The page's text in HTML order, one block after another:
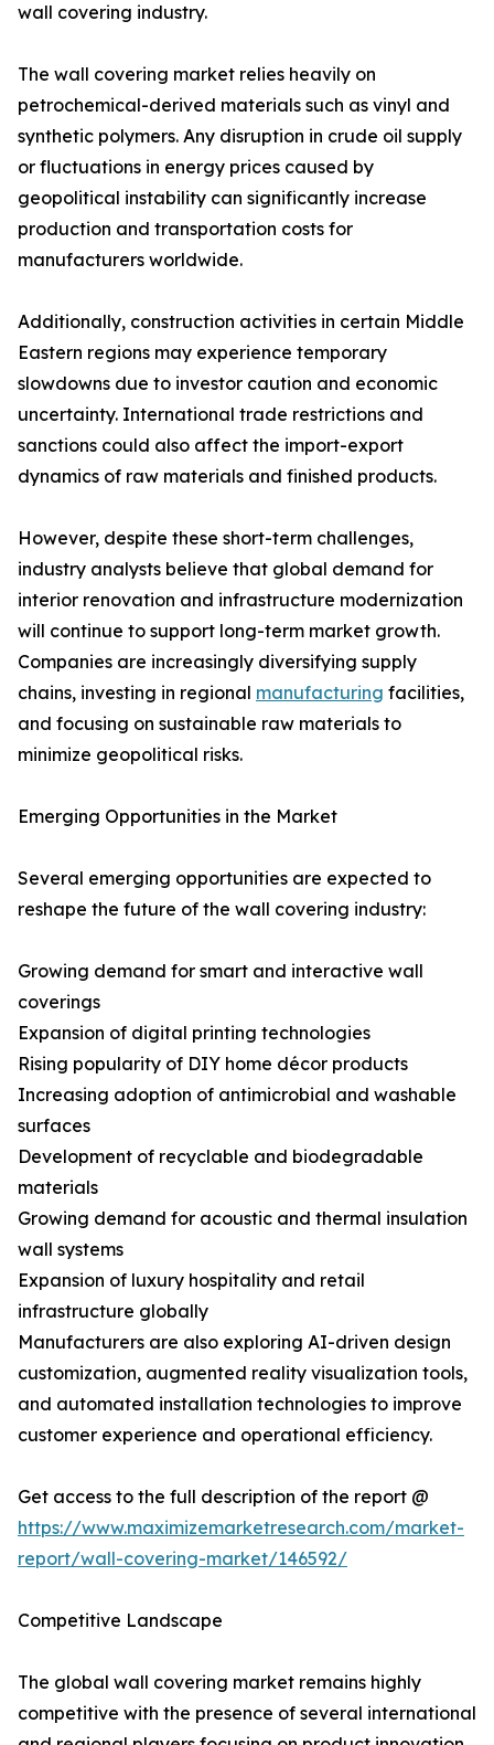
wall covering industry.
The wall covering market relies heavily on
petrochemical-derived materials such as vinyl and
synthetic polymers. Any disruption in crude oil supply
or fluctuations in energy prices caused by
geopolitical instability can significantly increase
production and transportation costs for
manufacturers worldwide.
Additionally, construction activities in certain Middle
Eastern regions may experience temporary
slowdowns due to investor caution and economic
uncertainty. International trade restrictions and
sanctions could also affect the import-export
dynamics of raw materials and finished products.
However, despite these short-term challenges,
industry analysts believe that global demand for
interior renovation and infrastructure modernization
will continue to support long-term market growth.
Companies are increasingly diversifying supply
chains, investing in regional manufacturing facilities,
and focusing on sustainable raw materials to
minimize geopolitical risks.
Emerging Opportunities in the Market
Several emerging opportunities are expected to
reshape the future of the wall covering industry:
Growing demand for smart and interactive wall
coverings
Expansion of digital printing technologies
Rising popularity of DIY home décor products
Increasing adoption of antimicrobial and washable
surfaces
Development of recyclable and biodegradable
materials
Growing demand for acoustic and thermal insulation
wall systems
Expansion of luxury hospitality and retail
infrastructure globally
Manufacturers are also exploring AI-driven design
customization, augmented reality visualization tools,
and automated installation technologies to improve
customer experience and operational efficiency.
Get access to the full description of the report @
https://www.maximizemarketresearch.com/market-
report/wall-covering-market/146592/
Competitive Landscape
The global wall covering market remains highly
competitive with the presence of several international